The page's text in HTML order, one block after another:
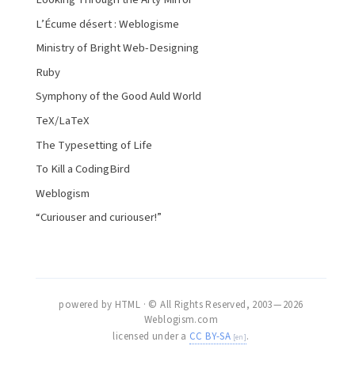
L’Écume désert : Weblogisme
Ministry of Bright Web-Designing
Ruby
Symphony of the Good Auld World
TeX/LaTeX
The Typesetting of Life
To Kill a CodingBird
Weblogism
“Curiouser and curiouser!”
powered by HTML · © All Rights Reserved, 2003 — 2026
Weblogism.com
licensed under a CC BY-SA .